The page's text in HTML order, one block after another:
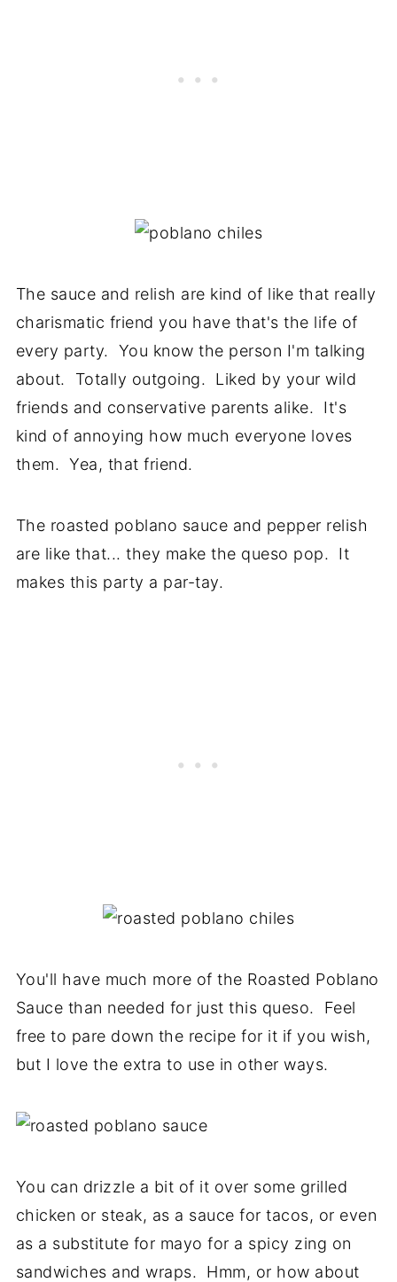
The sauce and relish are kind of like that really
charismatic friend you have that's the life of
every party. You know the person I'm talking
about. Totally outgoing. Liked by your wild
friends and conservative parents alike. It's
kind of annoying how much everyone loves
them. Yea, that friend.
The roasted poblano sauce and pepper relish
are like that... they make the queso pop. It
makes this party a par-tay.
You'll have much more of the Roasted Poblano
Sauce than needed for just this queso. Feel
free to pare down the recipe for it if you wish,
but I love the extra to use in other ways.
You can drizzle a bit of it over some grilled
chicken or steak, as a sauce for tacos, or even
as a substitute for mayo for a spicy zing on
sandwiches and wraps. Hmm, or how about